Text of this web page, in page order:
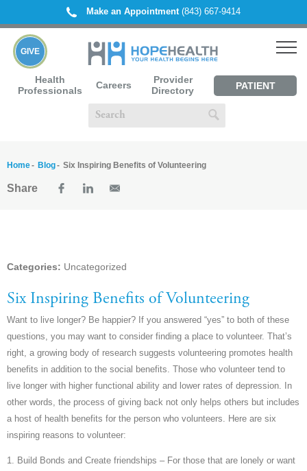
Make an Appointment(843) 667-9414
Health
Professionals
Careers
Provider
Directory
PATIENT
GIVE
Home Blog Six Inspiring Benefits of Volunteering
Share
Categories: Uncategorized
Six Inspiring Benefits of Volunteering
Want to live longer? Be happier? If you answered “yes” to both of these
questions, you may want to consider finding a place to volunteer. That’s
right, a growing body of research suggests volunteering promotes health
benefits in addition to the social benefits. Those who volunteer tend to
live longer with higher functional ability and lower rates of depression. In
other words, the process of giving back not only helps others but includes
a host of health benefits for the person who volunteers. Here are six
inspiring reasons to volunteer:
1. Build Bonds and Create friendships – For those that are lonely or want